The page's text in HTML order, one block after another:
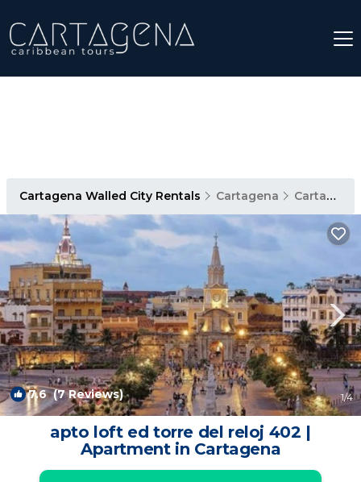
Cartagena Walled City Rentals Cartagena Cartagena Walled City
7.6(7 Reviews) 1/4
apto loft ed torre del reloj 402 |
Apartment in Cartagena